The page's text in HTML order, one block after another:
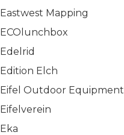
Eastwest Mapping
ECOlunchbox
Edelrid
Edition Elch
Eifel Outdoor Equipment
Eifelverein
Eka